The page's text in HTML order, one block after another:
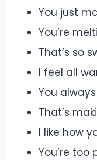
You just
You’re
That’s so
I feel all
You
That’s
I like how
You’re too